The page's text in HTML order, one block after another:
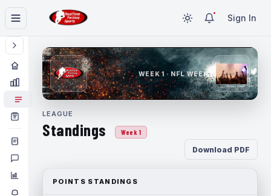
Sign In
WEEK 1 · NFL WEEK 1
LEAGUE
Standings Week 1
Download PDF
POINTS STANDINGS